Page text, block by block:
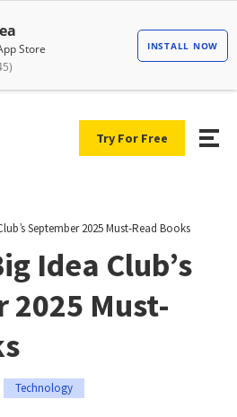
Try For Free
September 2025 Must-Read Books
Idea Club’s
2025 Must-
Technology